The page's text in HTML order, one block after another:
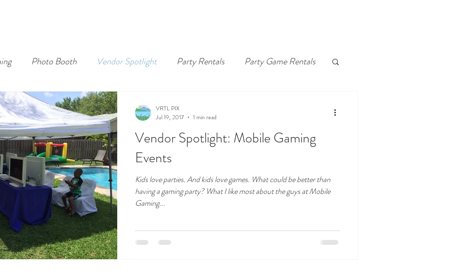
Photo Booth Vendor Spotlight Party Rentals Party Game Rentals
Vendor Spotlight: Mobile Gaming
Events
Kids love parties. And kids love games. What could be better than
having a gaming party? What I like most about the guys at Mobile
Gaming...
VRTL PIX
Jul 19, 2017
1 min read